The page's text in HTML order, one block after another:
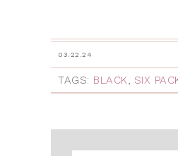
03.22.24
TAGS: BLACK, SIX